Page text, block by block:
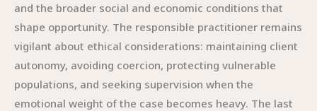
and the broader social and economic conditions that
shape opportunity. The responsible practitioner remains
vigilant about ethical considerations: maintaining client
autonomy, avoiding coercion, protecting vulnerable
populations, and seeking supervision when the
emotional weight of the case becomes heavy. The last